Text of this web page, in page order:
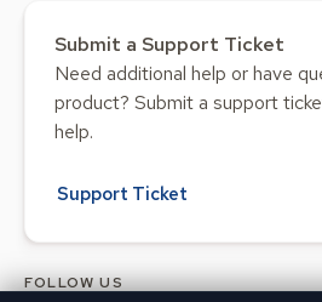
Submit a Support Ticket
Need additional help or have
product? Submit a support
help.
Support Ticket
FOLLOW US